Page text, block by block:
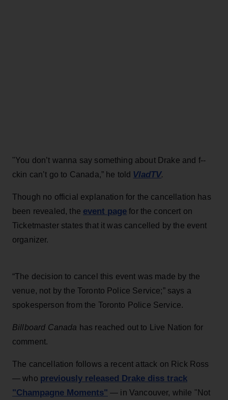
"You don’t wanna say something about Drake and f--
ckin can’t go to Canada,” he told VladTV.
Though no official explanation for the cancellation has
been revealed, the event page for the concert on
Ticketmaster states that it was cancelled by the event
organizer.
“The decision to cancel this event was made by the
venue, not by the Toronto Police Service;” says a
spokesperson from the Toronto Police Service.
Billboard Canada has reached out to Live Nation for
comment.
The cancellation follows a recent attack on Rick Ross
— who previously released Drake diss track
"Champagne Moments" — in Vancouver, while "Not